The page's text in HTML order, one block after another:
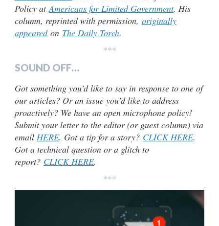
Policy at Americans for Limited Government. His
column, reprinted with permission, originally
appearedon The Daily Torch.
***
SOUND OFF…
Got something you’d like to say in response to one of
our articles? Or an issue you’d like to address
proactively? We have an open microphone policy!
Submit your letter to the editor (or guest column) via
email HERE. Got a tip for a story? CLICK HERE.
Got a technical question or a glitch to
report? CLICK HERE.
***